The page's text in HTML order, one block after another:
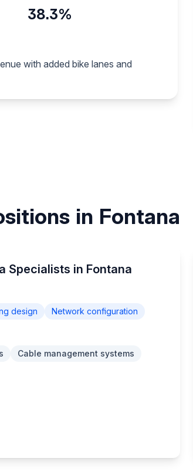
38.3%
with added bike lanes and
in Fontana
Specialists in Fontana
design Network configuration
Cable management systems